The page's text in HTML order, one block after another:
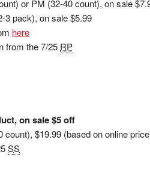
or PM (32-40 count), on sale
3 pack), on sale $5.99
here
from the 7/25 RP
on sale $5 off
$19.99 (based on online
SS